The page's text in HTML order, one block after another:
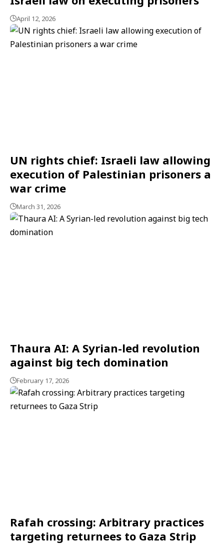
April 12, 2026
UN rights chief: Israeli law allowing
execution of Palestinian prisoners a
war crime
March 31, 2026
Thaura AI: A Syrian-led revolution
against big tech domination
February 17, 2026
Rafah crossing: Arbitrary practices
targeting returnees to Gaza Strip